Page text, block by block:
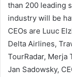
than 200 leading
industry will be
CEOs are Luuc
Delta Airlines,
TourRadar, Merja
Jan Sadowsky,